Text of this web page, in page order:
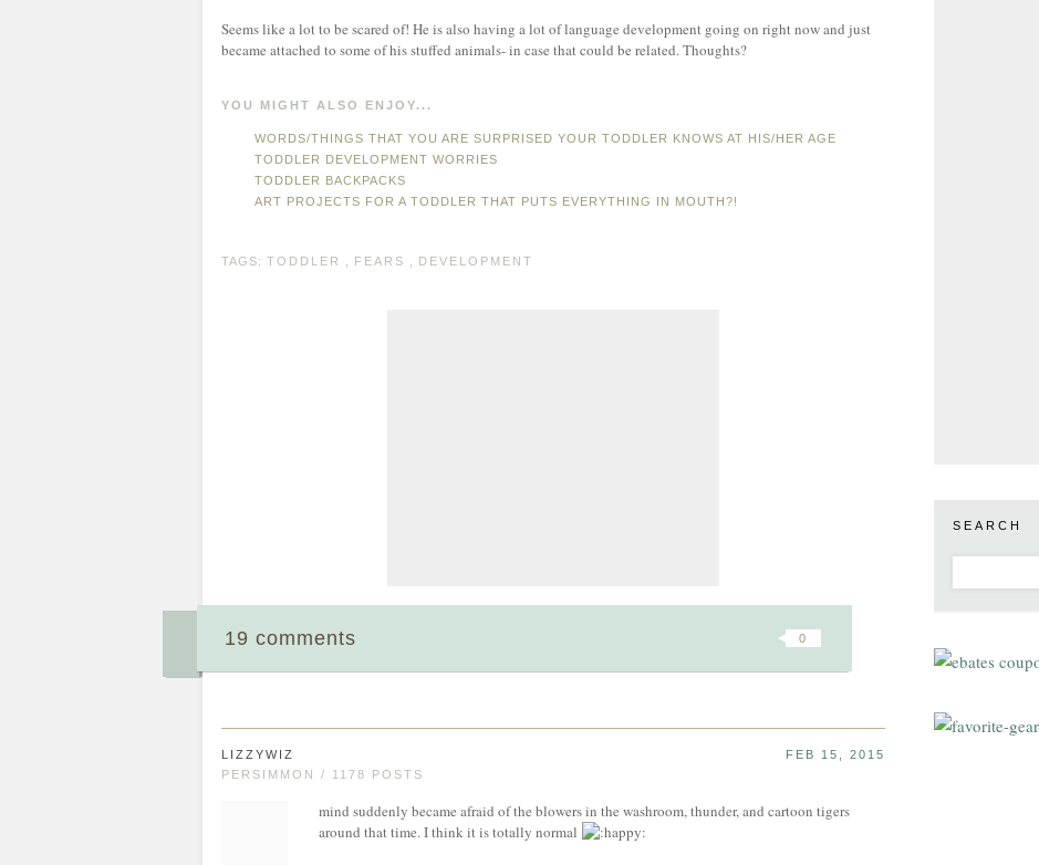
Seems like a lot to be scared of! He is also having a lot of language development going on right now and just
became attached to some of his stuffed animals- in case that could be related. Thoughts?
YOU MIGHT ALSO ENJOY...
WORDS/THINGS THAT YOU ARE SURPRISED YOUR TODDLER KNOWS AT HIS/HER AGE
TODDLER DEVELOPMENT WORRIES
TODDLER BACKPACKS
ART PROJECTS FOR A TODDLER THAT PUTS EVERYTHING IN MOUTH?!
TAGS: TODDLER FEARS DEVELOPMENT
0
19 comments
LIZZYWIZ
PERSIMMON / 1178 POSTS
FEB 15, 2015
mind suddenly became afraid of the blowers in the washroom, thunder, and cartoon tigers
around that time. I think it is totally normal
SEARCH